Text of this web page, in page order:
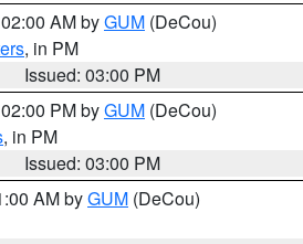
AM byGUM (DeCou)
, in PM
Issued: 03:00 PM
PM byGUM (DeCou)
, in PM
Issued: 03:00 PM
AM byGUM (DeCou)